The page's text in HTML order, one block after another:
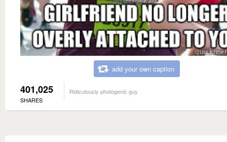
add your own caption
401,025
SHARES
Ridiculously photogenic guy